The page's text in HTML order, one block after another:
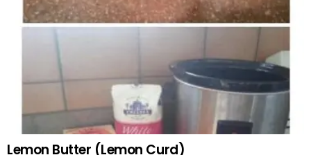
Lemon Butter (Lemon Curd)